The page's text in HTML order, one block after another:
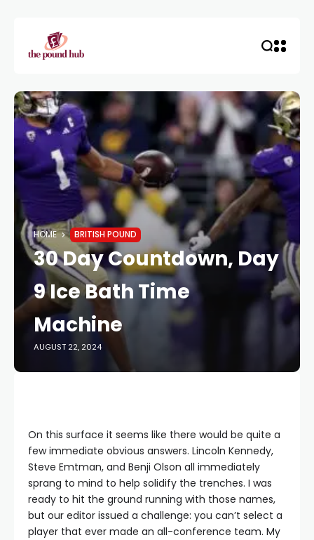
HOME BRITISH POUND
30 Day Countdown, Day
9 Ice Bath Time
Machine
AUGUST 22, 2024
On this surface it seems like there would be quite a
few immediate obvious answers. Lincoln Kennedy,
Steve Emtman, and Benji Olson all immediately
sprang to mind to help solidify the trenches. I was
ready to hit the ground running with those names,
but our editor issued a challenge: you can’t select a
player that ever made an all-conference team. My